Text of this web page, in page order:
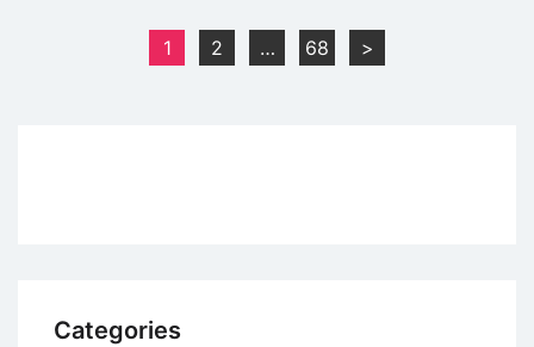
Performance
Management
pagination
1 2 … 68 >
Categories